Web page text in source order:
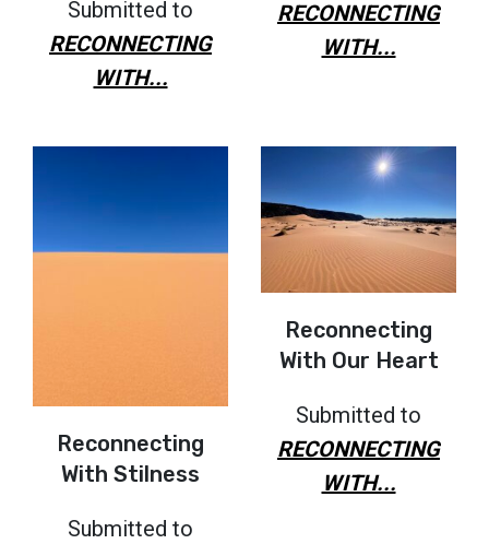
Submitted to
RECONNECTING
WITH...
RECONNECTING
WITH...
Reconnecting
With Stilness
Submitted to
Reconnecting
With Our Heart
Submitted to
RECONNECTING
WITH...